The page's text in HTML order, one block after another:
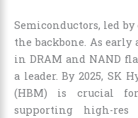
Semiconductors, led
the backbone. As early
in DRAM and NAND
a leader. By 2025, SK
(HBM) is crucial
supporting high-